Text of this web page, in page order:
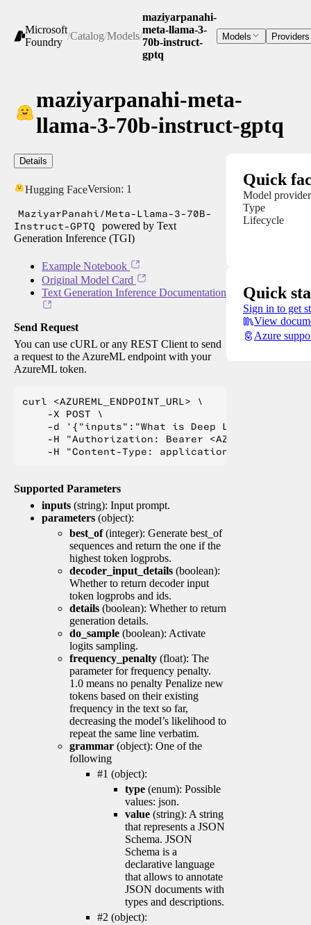
Microsoft
Foundry
/Catalog/Models/
maziyarpanahi-
meta-llama-3-
70b-instruct-
gptq
Models Providers
maziyarpanahi-meta-
llama-3-70b-instruct-gptq
Details
Hugging FaceVersion: 1
MaziyarPanahi/Meta-Llama-3-70B-
Instruct-GPTQ
powered by Text
Generation Inference (TGI)
Example Notebook
Original Model Card
Text Generation Inference Documentation
Send Request
You can use cURL or any REST Client to send
a request to the AzureML endpoint with your
AzureML token.
curl <AZUREML_ENDPOINT_URL> \
    -X POST \
    -d '{"inputs":"What is Deep Learning?"}' \
-H "Authorization: Bearer
Supported Parameters
inputs (string): Input prompt.
parameters (object):
best_of(integer): Generate best_of
sequences and return the one if the
highest token logprobs.
decoder_input_details (boolean):
Whether to return decoder input
token logprobs and ids.
details (boolean): Whether to return
generation details.
do_sample (boolean): Activate
logits sampling.
frequency_penalty (float): The
parameter for frequency penalty.
1.0 means no penalty Penalize new
tokens based on their existing
frequency in the text so far,
decreasing the model’s likelihood to
repeat the same line verbatim.
grammar (object): One of the
following
#1 (object):
type (enum): Possible
values: json.
value (string): A string
that represents a JSON
Schema. JSON
Schema is a
declarative language
that allows to annotate
JSON documents with
types and descriptions.
#2 (object):
Quick
Model provider
Type
Lifecycle
Quick
Sign in to get
View
Azure